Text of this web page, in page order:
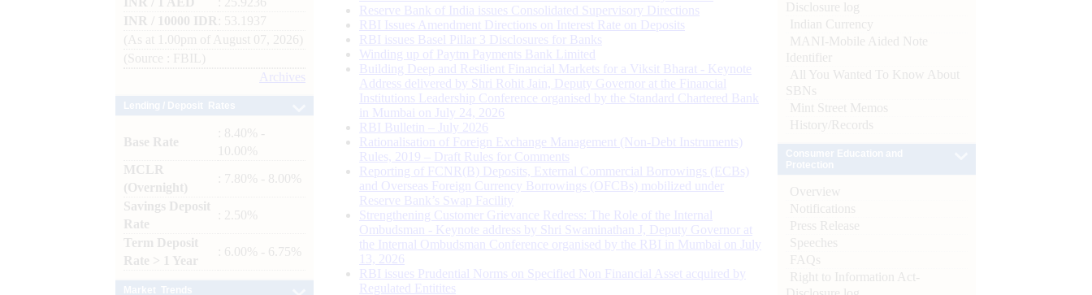
INR / 10000 IDR
: 53.1937
(As at 1.00pm of August 07, 2026)
(Source : FBIL)
Archives
Base Rate
: 8.40% -
10.00%
MCLR
(Overnight)
: 7.80% - 8.00%
Savings Deposit
Rate
: 2.50%
Term Deposit
Rate > 1 Year
: 6.00% - 6.75%
Reserve Bank of India issues Consolidated Supervisory Directions
RBI Issues Amendment Directions on Interest Rate on Deposits
RBI issues Basel Pillar 3 Disclosures for Banks
Winding up of Paytm Payments Bank Limited
Building Deep and Resilient Financial Markets for a Viksit Bharat - Keynote
Address delivered by Shri Rohit Jain, Deputy Governor at the Financial
Institutions Leadership Conference organised by the Standard Chartered Bank
in Mumbai on July 24, 2026
RBI Bulletin – July 2026
Rationalisation of Foreign Exchange Management (Non-Debt Instruments)
Rules, 2019 – Draft Rules for Comments
Reporting of FCNR(B) Deposits, External Commercial Borrowings (ECBs)
and Overseas Foreign Currency Borrowings (OFCBs) mobilized under
Reserve Bank’s Swap Facility
Strengthening Customer Grievance Redress: The Role of the Internal
Ombudsman - Keynote address by Shri Swaminathan J, Deputy Governor at
the Internal Ombudsman Conference organised by the RBI in Mumbai on July
13, 2026
RBI issues Prudential Norms on Specified Non Financial Asset acquired by
Regulated Entitites
Disclosure log
Indian Currency
MANI-Mobile Aided Note
Identifier
All You Wanted To Know About
SBNs
Mint Street Memos
History/Records
Overview
Notifications
Press Release
Speeches
FAQs
Right to Information Act-